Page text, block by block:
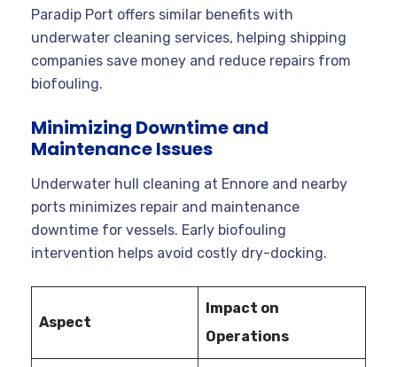
Paradip Port offers similar benefits with
underwater cleaning services, helping shipping
companies save money and reduce repairs from
biofouling.
Minimizing Downtime and
Maintenance Issues
Underwater hull cleaning at Ennore and nearby
ports minimizes repair and maintenance
downtime for vessels. Early biofouling
intervention helps avoid costly dry-docking.
Aspect
Impact on
Operations